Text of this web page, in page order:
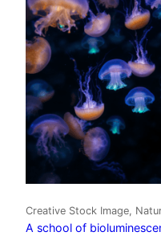
Creative Stock Image,
A school of